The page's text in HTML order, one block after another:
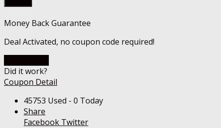
Money Back Guarantee
Deal Activated, no coupon code required!
Did it work?
Coupon Detail
45753 Used - 0 Today
Share
Facebook Twitter